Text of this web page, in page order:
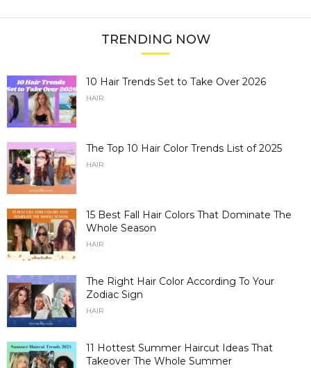
TRENDING NOW
10 Hair Trends Set to Take Over 2026
HAIR
The Top 10 Hair Color Trends List of 2025
HAIR
15 Best Fall Hair Colors That Dominate The
Whole Season
HAIR
The Right Hair Color According To Your
Zodiac Sign
HAIR
11 Hottest Summer Haircut Ideas That
Takeover The Whole Summer